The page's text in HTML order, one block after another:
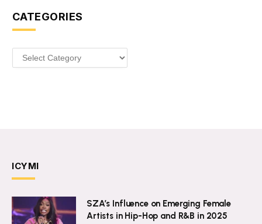
CATEGORIES
Categories
ICYMI
SZA’s Influence on Emerging Female
Artists in Hip-Hop and R&B in 2025